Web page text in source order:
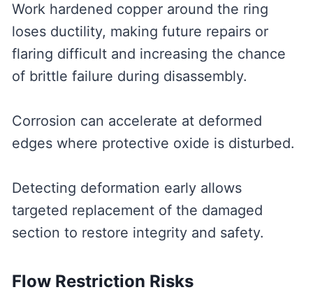
Work hardened copper around the ring
loses ductility, making future repairs or
flaring difficult and increasing the chance
of brittle failure during disassembly.
Corrosion can accelerate at deformed
edges where protective oxide is disturbed.
Detecting deformation early allows
targeted replacement of the damaged
section to restore integrity and safety.
Flow Restriction Risks